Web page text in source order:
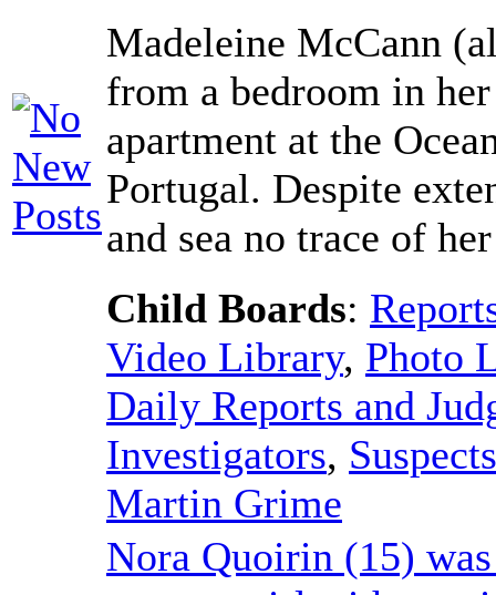
Madeleine McCann
from a bedroom in
apartment at the
Portugal. Despite
and sea no trace of
Child Boards:
Video Library, Photo
Daily Reports and
Investigators, Suspects
Martin Grime
Nora Quoirin (15)